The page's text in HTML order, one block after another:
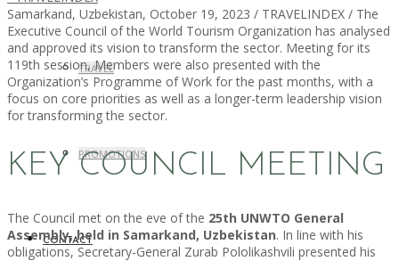
TRAVEL
PROMOTIONS
CONTACT
Samarkand, Uzbekistan, October 19, 2023 / TRAVELINDEX / The
Executive Council of the World Tourism Organization has analysed
and approved its vision to transform the sector. Meeting for its
119th session, Members were also presented with the
Organization’s Programme of Work for the past months, with a
focus on core priorities as well as a longer-term leadership vision
for transforming the sector.
KEY COUNCIL MEETING
The Council met on the eve of the 25th UNWTO General
Assembly, held in Samarkand, Uzbekistan. In line with his
obligations, Secretary-General Zurab Pololikashvili presented his